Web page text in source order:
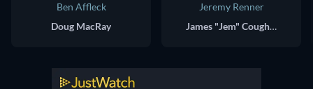
Ben Affleck
Doug MacRay
Jeremy Renner
James "Jem" Coughlin